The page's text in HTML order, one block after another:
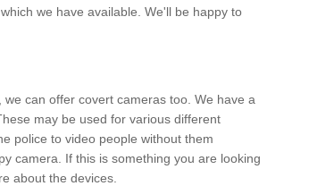
we have available. We'll be happy to
can offer covert cameras too. We have a
may be used for various different
police to video people without them
camera. If this is something you are looking
about the devices.